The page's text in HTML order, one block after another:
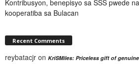
Kontribusyon, benepisyo sa SSS pwede
kooperatiba sa Bulacan
Recent Comments
reybatacjr on KriSMiles: Priceless gift of